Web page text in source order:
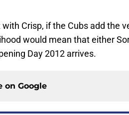
Crisp, if the Cubs add the
would mean that either
Day 2012 arrives.
on Google